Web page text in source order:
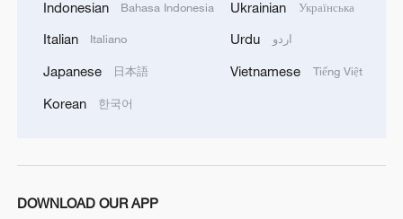
a young company founded by several Gen
Z college friends is confidently taking over
the market traditionally dominated by
time-honored brands.
Indonesian Bahasa Indonesia
Italian Italiano
Japanese 日本語
Korean 한국어
Ukrainian Українська
Urdu اردو
Vietnamese Tiếng Việt
DOWNLOAD OUR APP